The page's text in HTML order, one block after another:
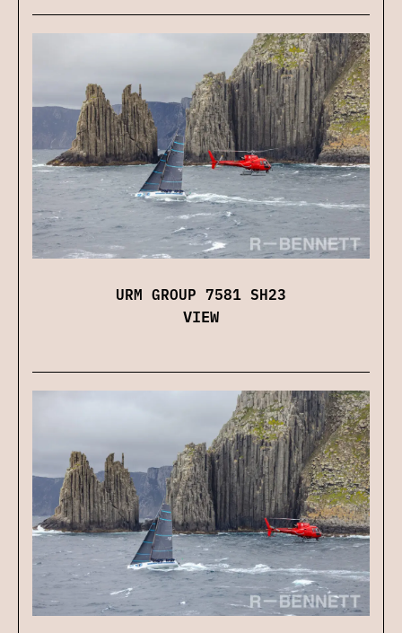
URM GROUP 7581 SH23
VIEW